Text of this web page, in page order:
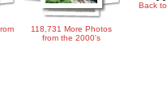
118,731 More Photos
from the 2000's
Back